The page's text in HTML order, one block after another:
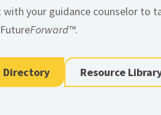
with your guidance counselor to
Forward™.
Directory Resource